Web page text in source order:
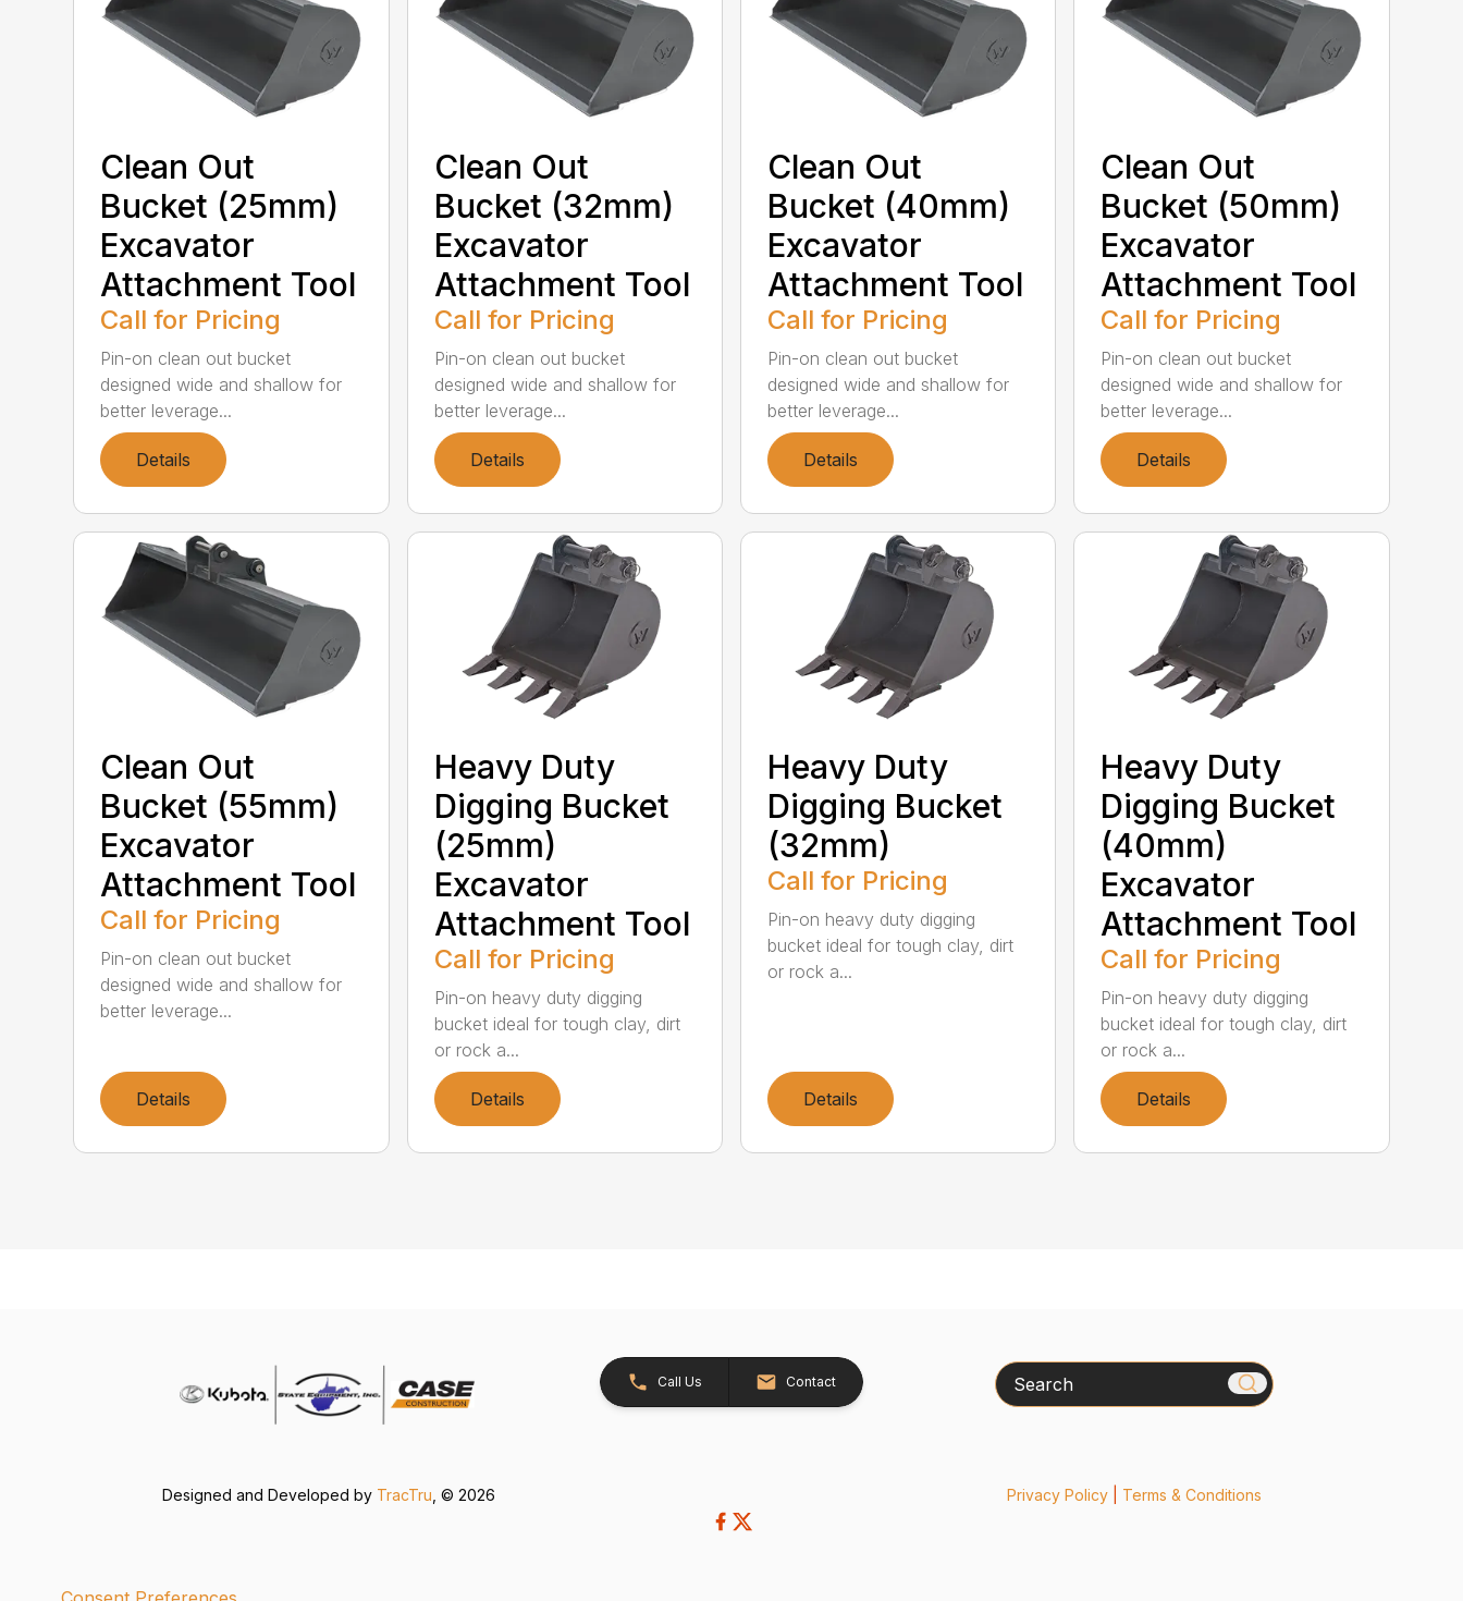
Clean Out
Bucket (25mm)
Excavator
Attachment Tool
Call for Pricing
Pin-on clean out bucket
designed wide and shallow for
better leverage...
Details
Clean Out
Bucket (32mm)
Excavator
Attachment Tool
Call for Pricing
Pin-on clean out bucket
designed wide and shallow for
better leverage...
Details
Clean Out
Bucket (40mm)
Excavator
Attachment Tool
Call for Pricing
Pin-on clean out bucket
designed wide and shallow for
better leverage...
Details
Clean Out
Bucket (50mm)
Excavator
Attachment Tool
Call for Pricing
Pin-on clean out bucket
designed wide and shallow for
better leverage...
Details
Clean Out
Bucket (55mm)
Excavator
Attachment Tool
Call for Pricing
Pin-on clean out bucket
designed wide and shallow for
better leverage...
Details
Heavy Duty
Digging Bucket
(25mm)
Excavator
Attachment Tool
Call for Pricing
Pin-on heavy duty digging
bucket ideal for tough clay, dirt
or rock a...
Details
Heavy Duty
Digging Bucket
(32mm)
Call for Pricing
Pin-on heavy duty digging
bucket ideal for tough clay, dirt
or rock a...
Details
Heavy Duty
Digging Bucket
(40mm)
Excavator
Attachment Tool
Call for Pricing
Pin-on heavy duty digging
bucket ideal for tough clay, dirt
or rock a...
Details
Call Us Contact Search
Designed and Developed by TracTru , © 2026 Privacy Policy| Terms & Conditions